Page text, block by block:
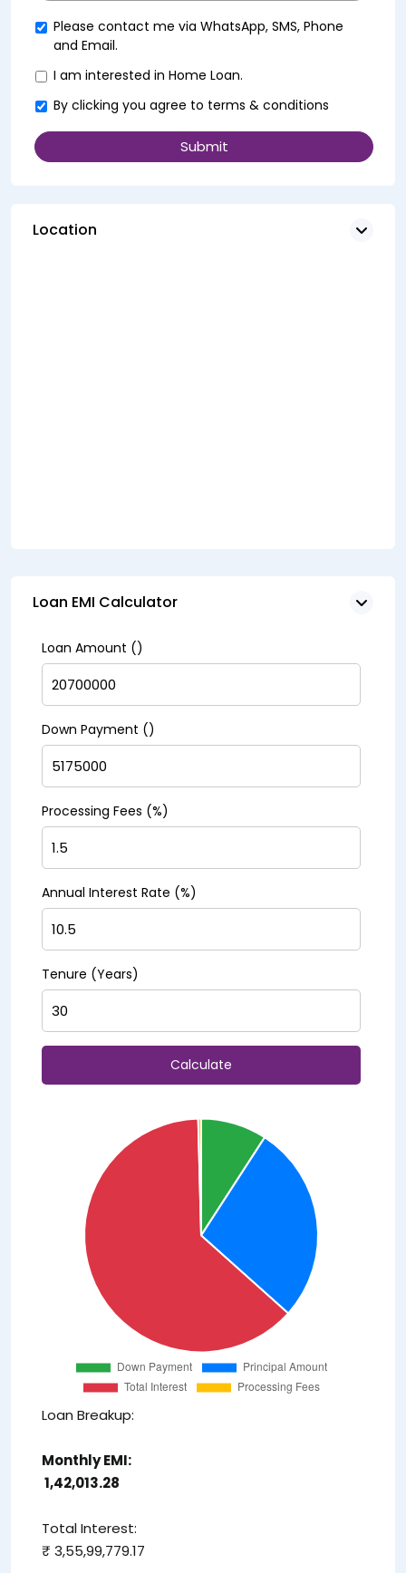
Please contact me via WhatsApp, SMS, Phone
and Email.
I am interested in Home Loan.
By clicking you agree to terms & conditions
Location
Loan EMI Calculator
Loan Amount (₹)
Down Payment (₹)
Processing Fees (%)
Annual Interest Rate (%)
Tenure (Years)
Calculate
Loan Breakup:
Monthly EMI:
₹ 1,42,013.28
Total Interest:
₹ 3,55,99,779.17